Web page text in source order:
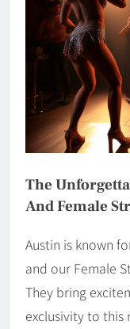
The
And Female
Austin is known
and our Female
They bring
exclusivity to this